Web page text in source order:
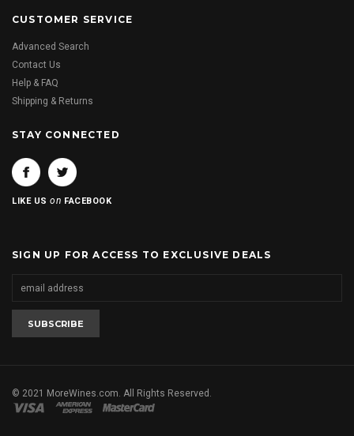
CUSTOMER SERVICE
Advanced Search
Contact Us
Help & FAQ
Shipping & Returns
STAY CONNECTED
LIKE USon FACEBOOK
SIGN UP FOR ACCESS TO EXCLUSIVE DEALS
© 2021 MoreWines.com. All Rights Reserved.